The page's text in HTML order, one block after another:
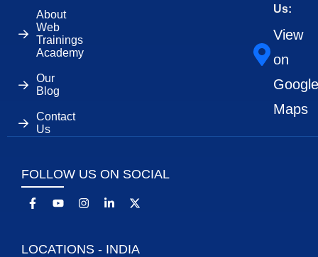
About
Web
Trainings
Academy
Our
Blog
Contact
Us
Us:
View
on
Google
Maps
FOLLOW US ON SOCIAL
LOCATIONS - INDIA